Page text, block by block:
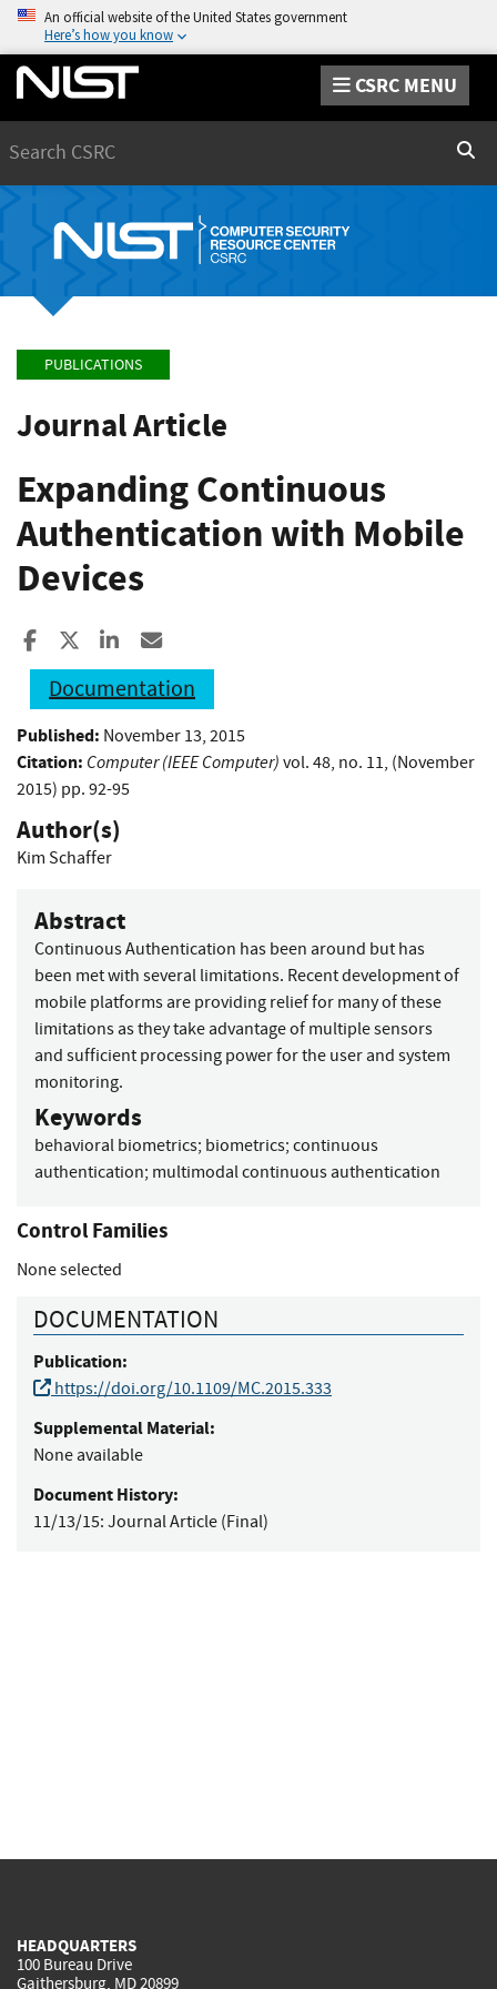
An official website of the United States government
Here’s how you know
CSRC MENU
PUBLICATIONS
Journal Article
Expanding Continuous
Authentication with Mobile
Devices
Share to Facebook
Share to XShare to LinkedIn
Documentation
Published: November 13, 2015
Citation: Computer (IEEE Computer) vol. 48, no. 11, (November
2015) pp. 92-95
Author(s)
Kim Schaffer
Abstract
Continuous Authentication has been around but has
been met with several limitations. Recent development of
mobile platforms are providing relief for many of these
limitations as they take advantage of multiple sensors
and sufficient processing power for the user and system
monitoring.
Keywords
behavioral biometrics; biometrics; continuous
authentication; multimodal continuous authentication
Control Families
None selected
DOCUMENTATION
Publication:
https://doi.org/10.1109/MC.2015.333
Supplemental Material:
None available
Document History:
11/13/15: Journal Article (Final)
HEADQUARTERS
100 Bureau Drive
Gaithersburg, MD 20899